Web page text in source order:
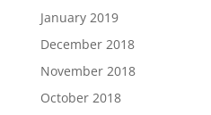
January 2019
December 2018
November 2018
October 2018